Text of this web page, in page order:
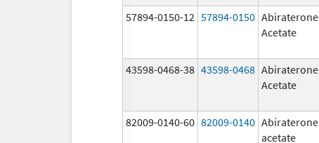
57894-0150-12 57894-0150 Abiraterone
Acetate
43598-0468-38 43598-0468 Abiraterone
Acetate
82009-0140-60 82009-0140 Abiraterone
acetate